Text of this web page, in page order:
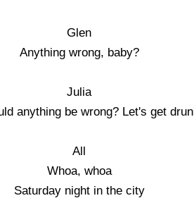
Glen
Anything wrong, baby?
Julia
anything be wrong? Let's get
All
Whoa, whoa
Saturday night in the city